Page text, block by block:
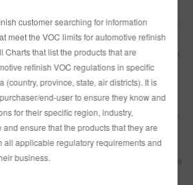
and technicians can track product
costs and profitability for paint and related
their preferred portfolio of products, manage
automatically generate recommended orders to
key business insights are summarized into
and profit potential.
shop professionals and managers to brush up
anytime and anywhere. A wide variety of
training videos and interactive
online. This includes everything from simple
in-depth product and process information
customer searching for information
meet the VOC limits for automotive refinish
Charts that list the products that are
refinish VOC regulations in specific
(country, province, state, air districts). It is
end-user to ensure they know and
for their specific region, industry,
ensure that the products that they are
all applicable regulatory requirements and
business.